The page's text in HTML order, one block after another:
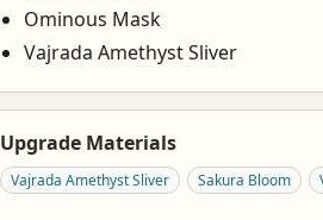
Ominous Mask
Vajrada Amethyst Sliver
Upgrade Materials
Vajrada Amethyst Sliver Sakura Bloom